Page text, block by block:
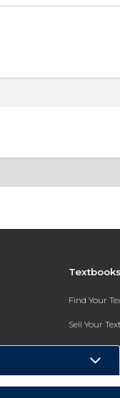
Find Your
Sell Your
Textbook